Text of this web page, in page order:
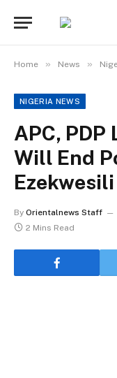
Home » News »
NIGERIA NEWS
APC, PDP
Will End
Ezekwesili
By Orientalnews Staff
2 Mins Read